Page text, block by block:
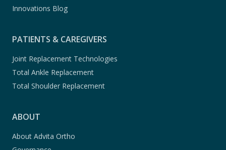
Innovations Blog
PATIENTS & CAREGIVERS
Joint Replacement Technologies
Total Ankle Replacement
Total Shoulder Replacement
ABOUT
About Advita Ortho